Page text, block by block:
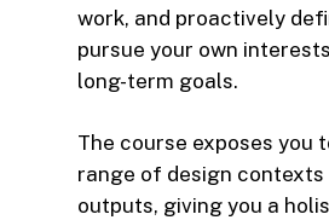
work, and proactively
pursue your own
long-term goals.
The course exposes you
range of design contexts
outputs, giving you a